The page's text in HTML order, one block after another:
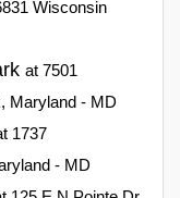
Wisconsin
at 7501
Maryland - MD
1737
- MD